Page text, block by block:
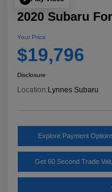
2020 Subaru
Your Price
$19,796
Disclosure
Location:Lynnes Subaru
Explore Payment
Get 60 Second Trade